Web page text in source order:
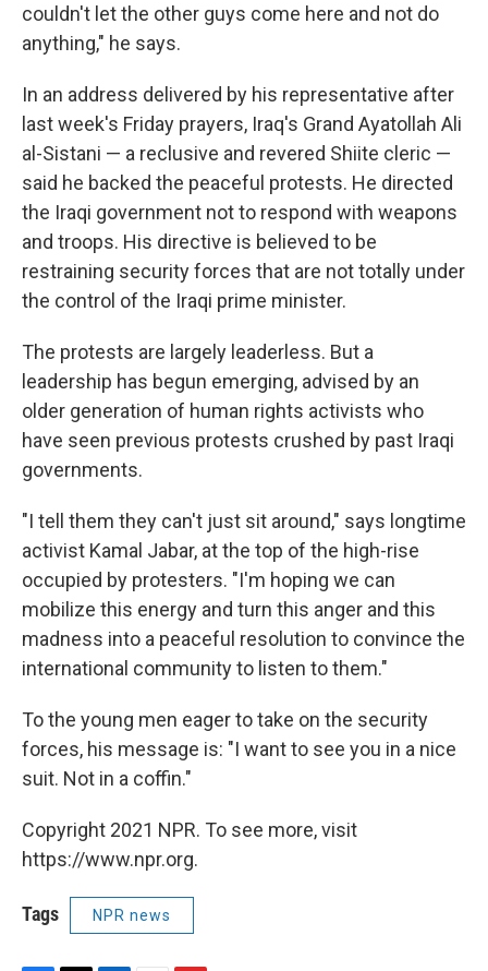
couldn't let the other guys come here and not do
anything," he says.
In an address delivered by his representative after
last week's Friday prayers, Iraq's Grand Ayatollah Ali
al-Sistani — a reclusive and revered Shiite cleric —
said he backed the peaceful protests. He directed
the Iraqi government not to respond with weapons
and troops. His directive is believed to be
restraining security forces that are not totally under
the control of the Iraqi prime minister.
The protests are largely leaderless. But a
leadership has begun emerging, advised by an
older generation of human rights activists who
have seen previous protests crushed by past Iraqi
governments.
"I tell them they can't just sit around," says longtime
activist Kamal Jabar, at the top of the high-rise
occupied by protesters. "I'm hoping we can
mobilize this energy and turn this anger and this
madness into a peaceful resolution to convince the
international community to listen to them."
To the young men eager to take on the security
forces, his message is: "I want to see you in a nice
suit. Not in a coffin."
Copyright 2021 NPR. To see more, visit
https://www.npr.org.
Tags NPR news